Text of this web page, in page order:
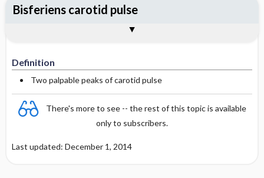
Definition
Two palpable peaks of carotid pulse
There's more to see -- the rest of this topic is available
only to subscribers.
Last updated: December 1, 2014
Bisferiens carotid pulse